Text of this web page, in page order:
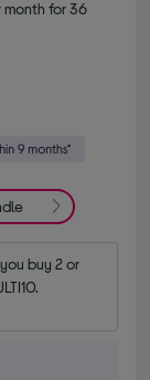
month for 36
buy 2 or